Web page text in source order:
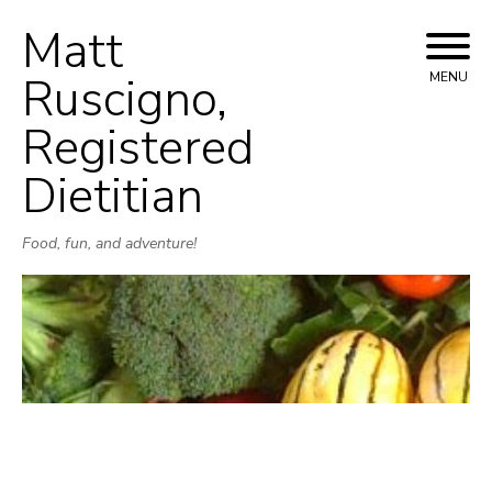
Matt
Ruscigno,
Registered
Dietitian
Food, fun, and adventure!
MENU